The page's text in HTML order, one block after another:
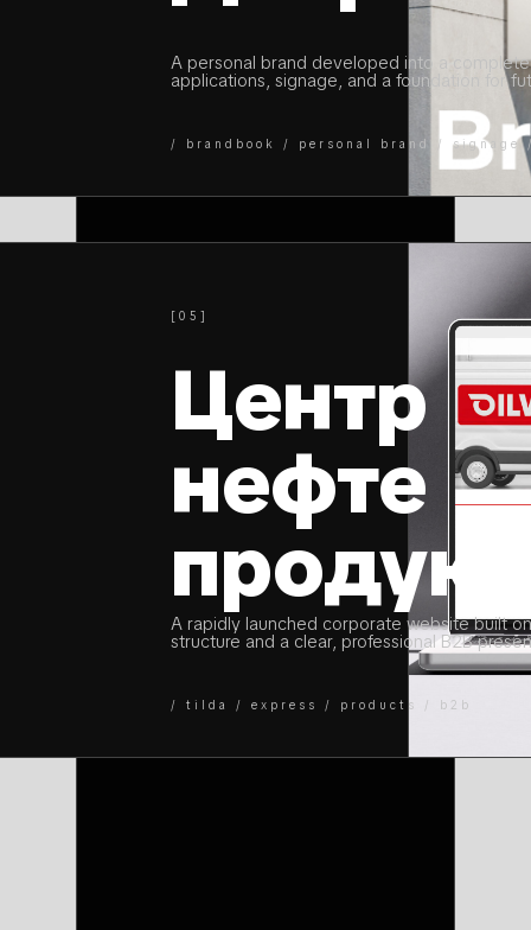
A personal brand developed into a
applications, signage, and a foundation for
/ brandbook / personal brand / signage
A rapidly launched corporate website built
structure and a clear, professional B2B
/ tilda / express / products / b2b
[05]
Центр
нефте
продукт